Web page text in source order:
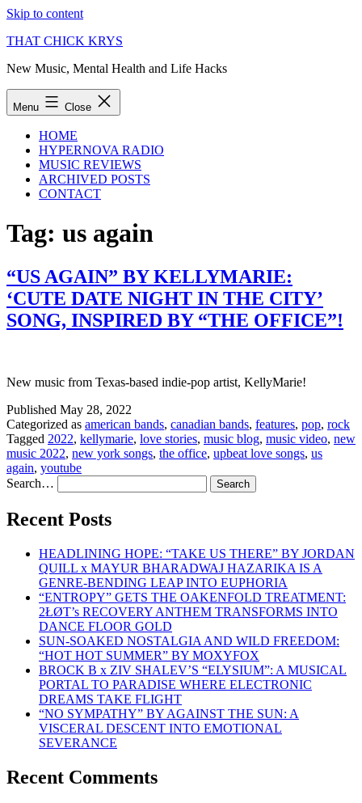
Skip to content
THAT CHICK KRYS
New Music, Mental Health and Life Hacks
Menu Close
HOME
HYPERNOVA RADIO
MUSIC REVIEWS
ARCHIVED POSTS
CONTACT
Tag: us again
“US AGAIN” BY KELLYMARIE:
‘CUTE DATE NIGHT IN THE CITY’
SONG, INSPIRED BY “THE OFFICE”!
New music from Texas-based indie-pop artist, KellyMarie!
Published May 28, 2022
Categorized as american bands, canadian bands, features, pop, rock
Tagged 2022, kellymarie, love stories, music blog, music video, new
music 2022, new york songs, the office, upbeat love songs, us
again, youtube
Search…
Recent Posts
HEADLINING HOPE: “TAKE US THERE” BY JORDAN
QUILL x MAYUR BHARADWAJ HAZARIKA IS A
GENRE-BENDING LEAP INTO EUPHORIA
“ENTROPY” GETS THE OAKENFOLD TREATMENT:
2ŁØT’s RECOVERY ANTHEM TRANSFORMS INTO
DANCE FLOOR GOLD
SUN-SOAKED NOSTALGIA AND WILD FREEDOM:
“HOT HOT SUMMER” BY MOXYFOX
BROCK B x ZIV SHALEV’S “ELYSIUM”: A MUSICAL
PORTAL TO PARADISE WHERE ELECTRONIC
DREAMS TAKE FLIGHT
“NO SYMPATHY” BY AGAINST THE SUN: A
VISCERAL DESCENT INTO EMOTIONAL
SEVERANCE
Recent Comments